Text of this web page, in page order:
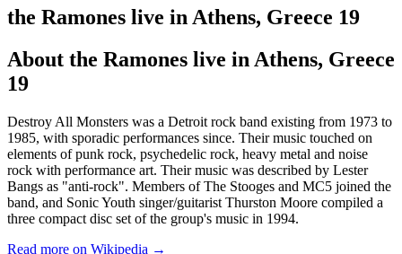
the Ramones live in Athens, Greece 19
About the Ramones live in Athens, Greece
19
Destroy All Monsters was a Detroit rock band existing from 1973 to
1985, with sporadic performances since. Their music touched on
elements of punk rock, psychedelic rock, heavy metal and noise
rock with performance art. Their music was described by Lester
Bangs as "anti-rock". Members of The Stooges and MC5 joined the
band, and Sonic Youth singer/guitarist Thurston Moore compiled a
three compact disc set of the group's music in 1994.
Read more on Wikipedia →